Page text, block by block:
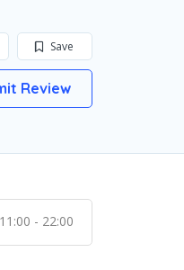
Save
Review
11:00 - 22:00